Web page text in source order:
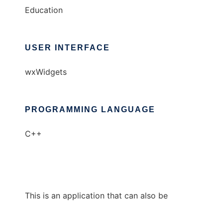
Education
USER INTERFACE
wxWidgets
PROGRAMMING LANGUAGE
C++
This is an application that can also be